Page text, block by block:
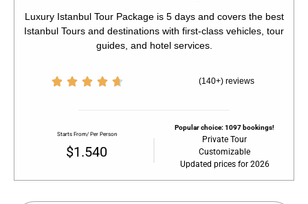
Luxury Istanbul Tour Package is 5 days and covers the best
Istanbul Tours and destinations with first-class vehicles, tour
guides, and hotel services.
     (140+) reviews
Starts From/ Per Person
$1.540
Popular choice: 1097 bookings!
Private Tour
Customizable
Updated prices for 2026